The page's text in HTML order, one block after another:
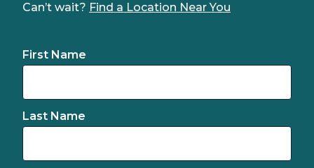
Can’t wait? Find a Location Near You
First Name
Last Name